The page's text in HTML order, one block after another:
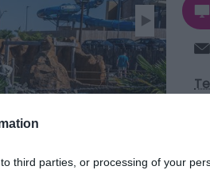
third parties, or processing of your